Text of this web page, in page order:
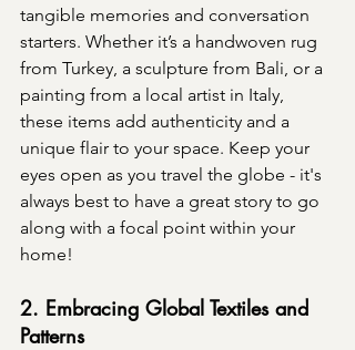
tangible memories and conversation
starters. Whether it’s a handwoven rug
from Turkey, a sculpture from Bali, or a
painting from a local artist in Italy,
these items add authenticity and a
unique flair to your space. Keep your
eyes open as you travel the globe - it's
always best to have a great story to go
along with a focal point within your
home!
2. Embracing Global Textiles and
Patterns